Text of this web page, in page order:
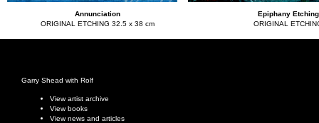
Annunciation
ORIGINAL ETCHING 32.5 x 38 cm
Epiphany Etching
ORIGINAL
Garry Shead with Rolf
View artist archive
View books
View news and articles